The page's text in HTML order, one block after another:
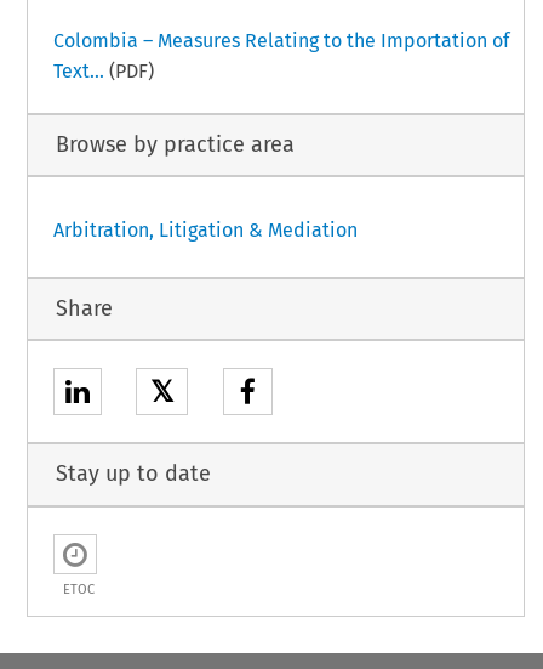
Colombia – Measures Relating to the Importation of
Text... (PDF)
Browse by practice area
Arbitration, Litigation & Mediation
Share
𝕏
Stay up to date
ETOC